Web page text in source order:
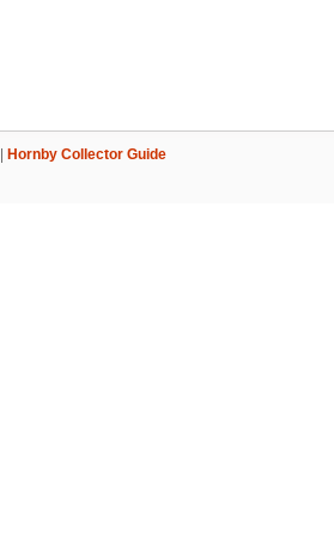
Hornby Collector Guide